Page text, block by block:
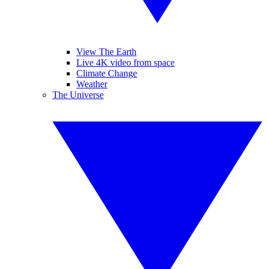
View The Earth
Live 4K video from space
Climate Change
Weather
The Universe